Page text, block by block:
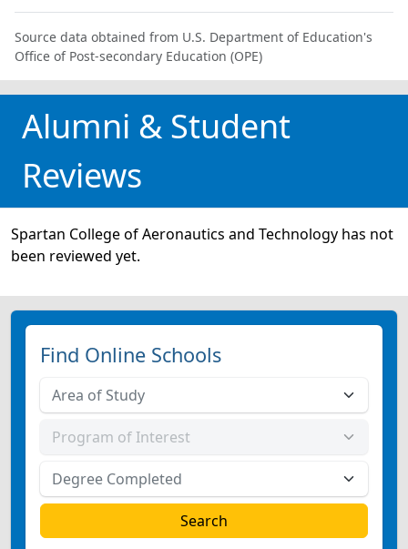
Source data obtained from U.S. Department of Education's
Office of Post-secondary Education (OPE)
Alumni & Student
Reviews
Spartan College of Aeronautics and Technology has not
been reviewed yet.
Find Online Schools